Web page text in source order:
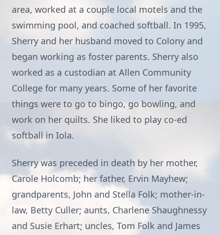
area, worked at a couple local motels and the
swimming pool, and coached softball. In 1995,
Sherry and her husband moved to Colony and
began working as foster parents. Sherry also
worked as a custodian at Allen Community
College for many years. Some of her favorite
things were to go to bingo, go bowling, and
work on her quilts. She liked to play co-ed
softball in Iola.
Sherry was preceded in death by her mother,
Carole Holcomb; her father, Ervin Mayhew;
grandparents, John and Stella Folk; mother-in-
law, Betty Culler; aunts, Charlene Shaughnessy
and Susie Erhart; uncles, Tom Folk and James